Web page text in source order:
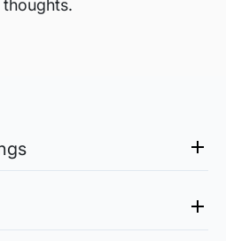
shipped rolled to avoid